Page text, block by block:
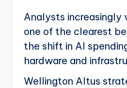
Analysts increasingly
one of the clearest
the shift in AI
hardware and
Wellington Altus